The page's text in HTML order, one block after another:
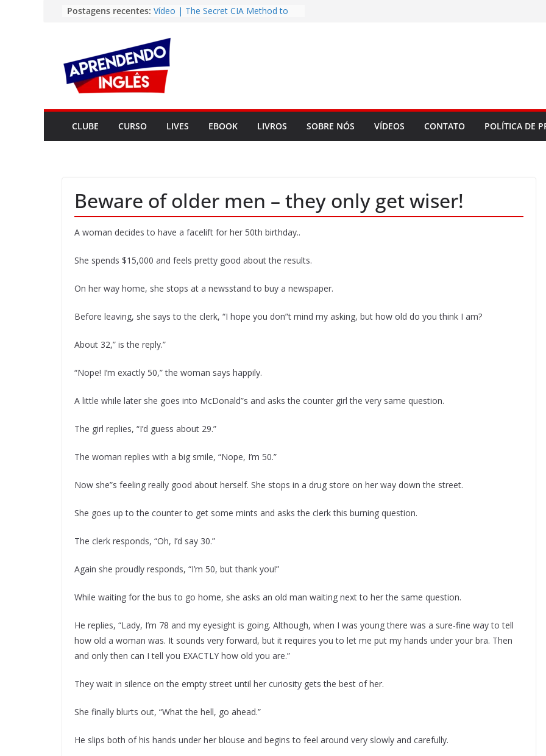
conteúdo
Postagens recentes: Vídeo | The Secret CIA Method to
Vídeo | How I m using NotebookLM
to power up my language learning
Vídeo | Do imaginary friends make
you smarter?
Story | Brasília: The City That Rose
from the Wilderness
Easy English Song | Somewhere
Over the Rainbow (Israel
Kamakawiwo’ole)
CLUBE CURSO LIVES EBOOK LIVROS SOBRE NÓS VÍDEOS CONTATO POLÍTICA DE
Beware of older men – they only get wiser!
A woman decides to have a facelift for her 50th birthday..
She spends $15,000 and feels pretty good about the results.
On her way home, she stops at a newsstand to buy a newspaper.
Before leaving, she says to the clerk, “I hope you don”t mind my asking, but how old do you think I am?
About 32,” is the reply.”
“Nope! I’m exactly 50,” the woman says happily.
A little while later she goes into McDonald”s and asks the counter girl the very same question.
The girl replies, “I’d guess about 29.”
The woman replies with a big smile, “Nope, I’m 50.”
Now she”s feeling really good about herself. She stops in a drug store on her way down the street.
She goes up to the counter to get some mints and asks the clerk this burning question.
The clerk responds, “Oh, I’d say 30.”
Again she proudly responds, “I’m 50, but thank you!”
While waiting for the bus to go home, she asks an old man waiting next to her the same question.
He replies, “Lady, I’m 78 and my eyesight is going. Although, when I was young there was a sure-fine way to tell
how old a woman was. It sounds very forward, but it requires you to let me put my hands under your bra. Then
and only then can I tell you EXACTLY how old you are.”
They wait in silence on the empty street until her curiosity gets the best of her.
She finally blurts out, “What the hell, go ahead.”
He slips both of his hands under her blouse and begins to feel around very slowly and carefully.